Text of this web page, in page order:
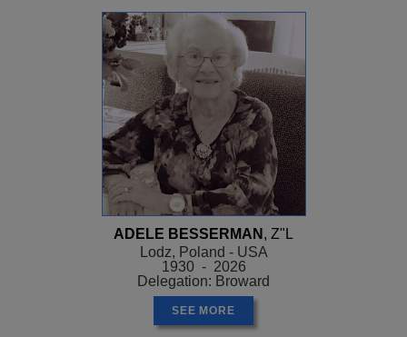
ADELE BESSERMAN , Z"L
Lodz, Poland - USA
1930 - 2026
Delegation: Broward
SEE MORE